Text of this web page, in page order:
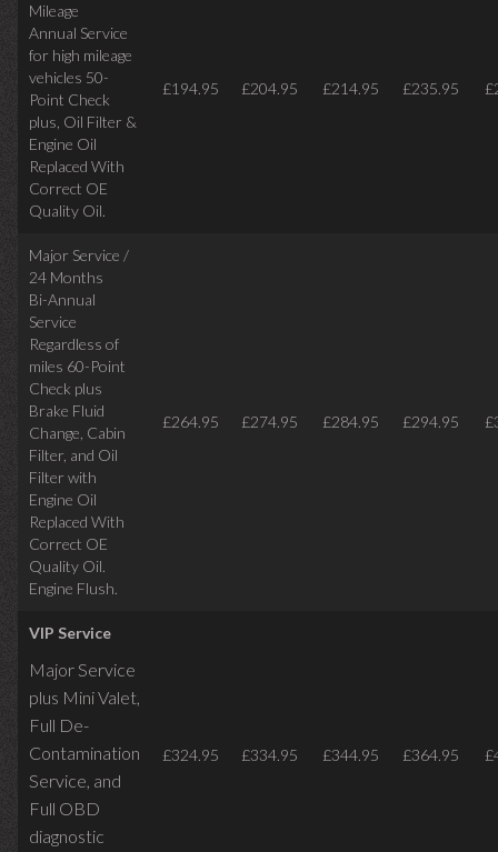
Mileage
Annual Service
for high mileage
vehicles 50-
Point Check
plus, Oil Filter &
Engine Oil
Replaced With
Correct OE
Quality Oil.
£194.95 £204.95 £214.95 £235.95
Major Service /
24 Months
Bi-Annual
Service
Regardless of
miles 60-Point
Check plus
Brake Fluid
Change, Cabin
Filter, and Oil
Filter with
Engine Oil
Replaced With
Correct OE
Quality Oil.
Engine Flush.
£264.95 £274.95 £284.95 £294.95
VIP Service
Major Service
plus Mini Valet,
Full De-
Contamination
Service, and
Full OBD
diagnostic
£324.95 £334.95 £344.95 £364.95